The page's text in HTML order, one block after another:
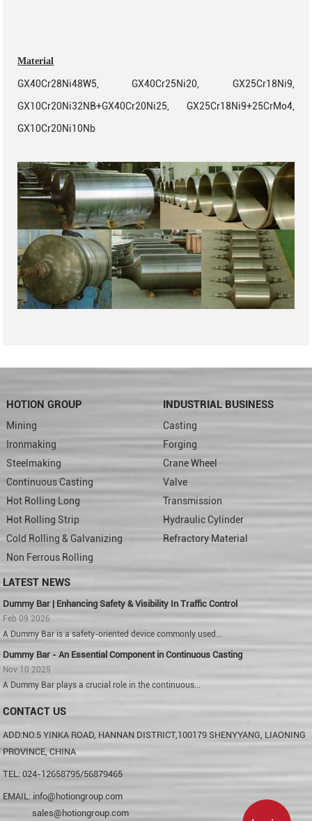
Material
GX40Cr28Ni48W5, GX40Cr25Ni20, GX25Cr18Ni9,
GX10Cr20Ni32NB+GX40Cr20Ni25, GX25Cr18Ni9+25CrMo4,
GX10Cr20Ni10Nb
HOTION GROUP
Mining
Ironmaking
Steelmaking
Continuous Casting
Hot Rolling Long
Hot Rolling Strip
Cold Rolling & Galvanizing
Non Ferrous Rolling
INDUSTRIAL BUSINESS
Casting
Forging
Crane Wheel
Valve
Transmission
Hydraulic Cylinder
Refractory Material
LATEST NEWS
Dummy Bar | Enhancing Safety & Visibility In Traffic Control
Feb 09 2026
A Dummy Bar is a safety-oriented device commonly used...
Dummy Bar - An Essential Component in Continuous Casting
Nov 10 2025
A Dummy Bar plays a crucial role in the continuous...
CONTACT US
ADD:NO.5 YINKA ROAD, HANNAN DISTRICT,100179 SHENYYANG, LIAONING
PROVINCE, CHINA
TEL: 024-12658795/56879465
EMAIL: info@hotiongroup.com
sales@hotiongroup.com